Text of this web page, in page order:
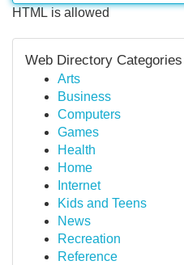
HTML is allowed
Web Directory Categories
Arts
Business
Computers
Games
Health
Home
Internet
Kids and Teens
News
Recreation
Reference